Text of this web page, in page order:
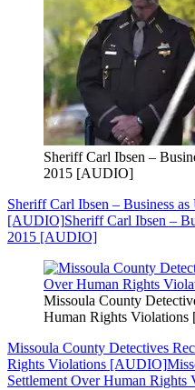
Sheriff Carl Ibsen –
2015 [AUDIO]
Sheriff Carl Ibsen – Business
[AUDIO]Sheriff Carl Ibsen –
2015 [AUDIO]
Missoula County
Human Rights
Missoula County Detectives
Rights Violations [AUDIO]
Settlement Over Human